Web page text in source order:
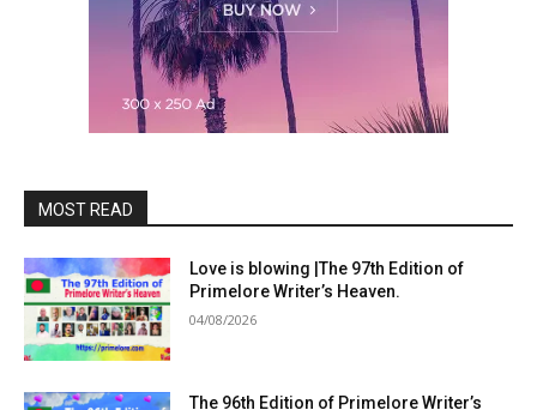
MOST READ
Love is blowing |The 97th Edition of
Primelore Writer’s Heaven.
04/08/2026
The 96th Edition of Primelore Writer’s